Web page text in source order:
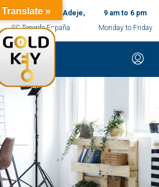
c/ Ernesto Sarti,10, Adeje,
SC Tenerife España
9 am to 6 pm
Monday to Friday
Translate »